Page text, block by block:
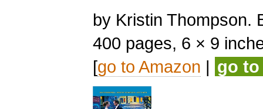
by Kristin Thompson.
400 pages, 6 × 9
[go to Amazon | go